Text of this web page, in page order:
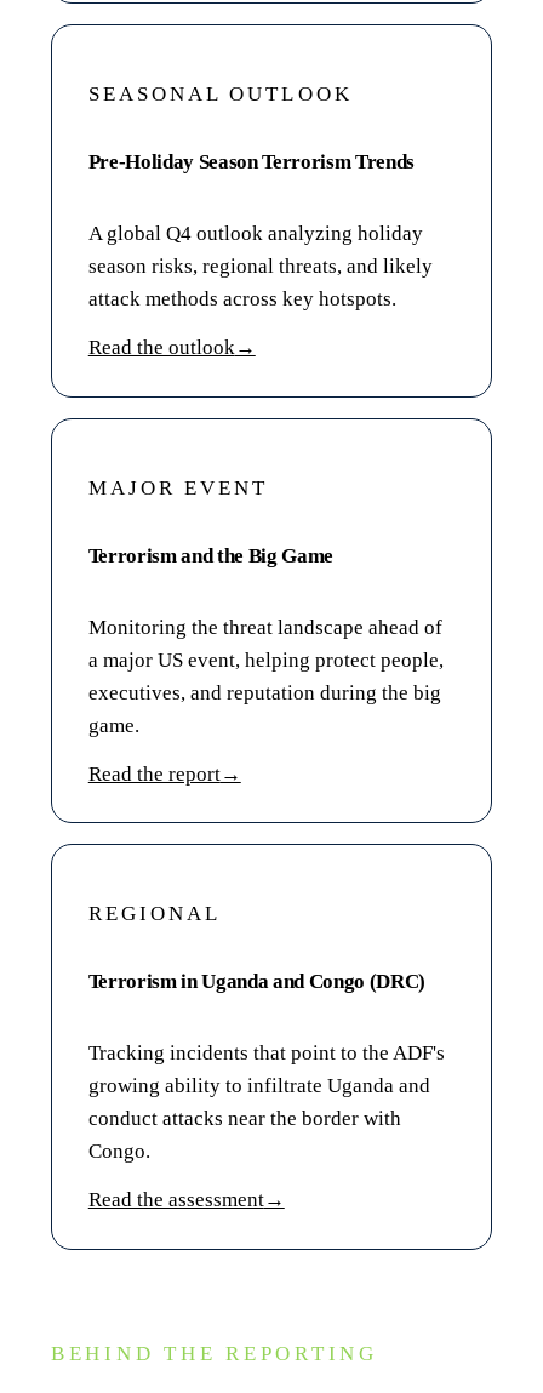
SEASONAL OUTLOOK
Pre-Holiday Season Terrorism Trends
A global Q4 outlook analyzing holiday
season risks, regional threats, and likely
attack methods across key hotspots.
Read the outlook→
MAJOR EVENT
Terrorism and the Big Game
Monitoring the threat landscape ahead of
a major US event, helping protect people,
executives, and reputation during the big
game.
Read the report→
REGIONAL
Terrorism in Uganda and Congo (DRC)
Tracking incidents that point to the ADF's
growing ability to infiltrate Uganda and
conduct attacks near the border with
Congo.
Read the assessment→
BEHIND THE REPORTING